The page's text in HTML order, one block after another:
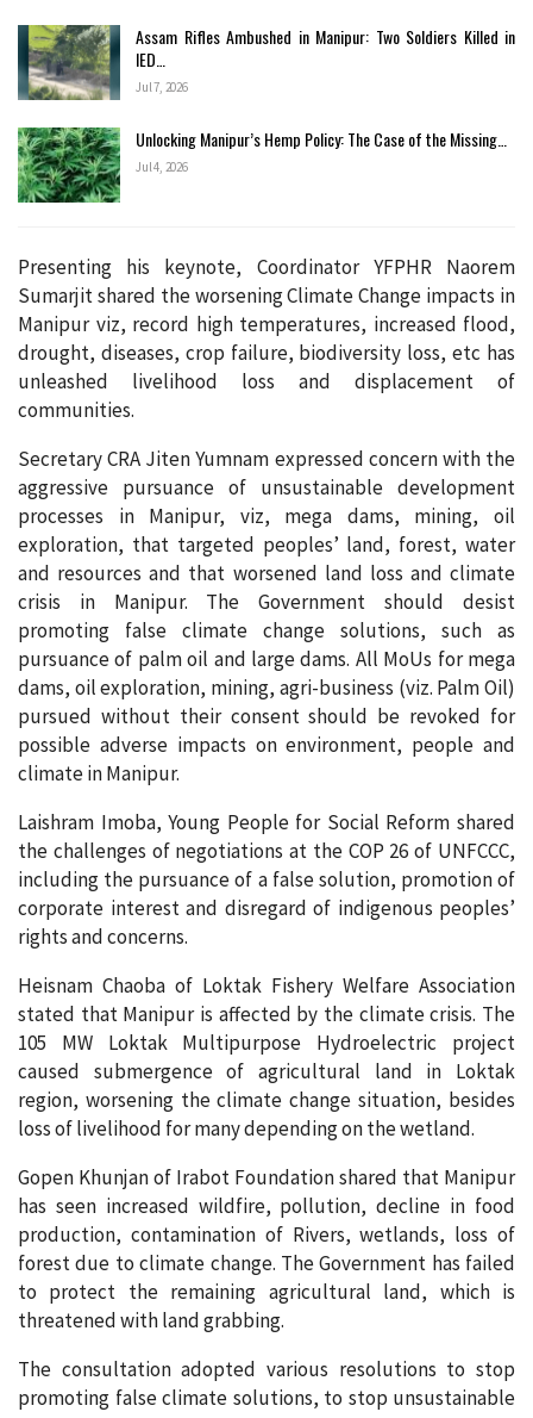
Assam Rifles Ambushed in Manipur: Two Soldiers Killed in
IED…
Jul 7, 2026
Unlocking Manipur’s Hemp Policy: The Case of the Missing…
Jul 4, 2026
Presenting his keynote, Coordinator YFPHR Naorem
Sumarjit shared the worsening Climate Change impacts in
Manipur viz, record high temperatures, increased flood,
drought, diseases, crop failure, biodiversity loss, etc has
unleashed livelihood loss and displacement of
communities.
Secretary CRA Jiten Yumnam expressed concern with the
aggressive pursuance of unsustainable development
processes in Manipur, viz, mega dams, mining, oil
exploration, that targeted peoples’ land, forest, water
and resources and that worsened land loss and climate
crisis in Manipur. The Government should desist
promoting false climate change solutions, such as
pursuance of palm oil and large dams. All MoUs for mega
dams, oil exploration, mining, agri-business (viz. Palm Oil)
pursued without their consent should be revoked for
possible adverse impacts on environment, people and
climate in Manipur.
Laishram Imoba, Young People for Social Reform shared
the challenges of negotiations at the COP 26 of UNFCCC,
including the pursuance of a false solution, promotion of
corporate interest and disregard of indigenous peoples’
rights and concerns.
Heisnam Chaoba of Loktak Fishery Welfare Association
stated that Manipur is affected by the climate crisis. The
105 MW Loktak Multipurpose Hydroelectric project
caused submergence of agricultural land in Loktak
region, worsening the climate change situation, besides
loss of livelihood for many depending on the wetland.
Gopen Khunjan of Irabot Foundation shared that Manipur
has seen increased wildfire, pollution, decline in food
production, contamination of Rivers, wetlands, loss of
forest due to climate change. The Government has failed
to protect the remaining agricultural land, which is
threatened with land grabbing.
The consultation adopted various resolutions to stop
promoting false climate solutions, to stop unsustainable